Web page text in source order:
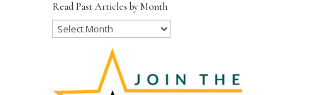
Read Past Articles by Month
Read